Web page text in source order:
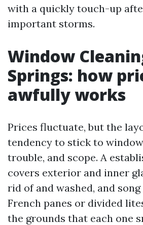
with a quickly touch-up
important storms.
Window
Springs: how
awfully works
Prices fluctuate, but the
tendency to stick to
trouble, and scope. A
covers exterior and inner
rid of and washed, and
French panes or divided
the grounds that each one